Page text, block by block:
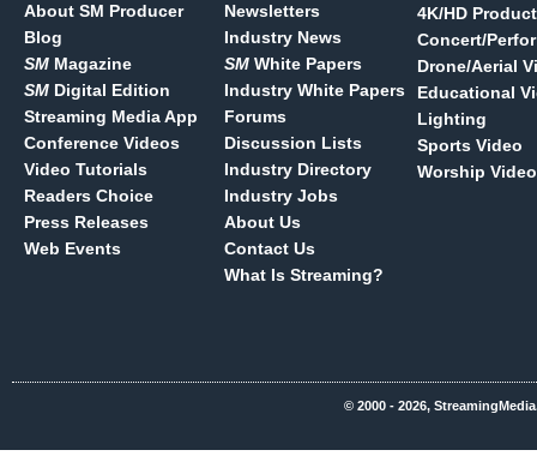
About SM Producer
Blog
SM Magazine
SM Digital Edition
Streaming Media App
Conference Videos
Video Tutorials
Readers Choice
Press Releases
Web Events
Newsletters
Industry News
SM White Papers
Industry White Papers
Forums
Discussion Lists
Industry Directory
Industry Jobs
About Us
Contact Us
What Is Streaming?
4K/HD
Concert/
Drone/Aerial
Educational
Lighting
Sports Video
Worship Video
© 2000 - 2026,